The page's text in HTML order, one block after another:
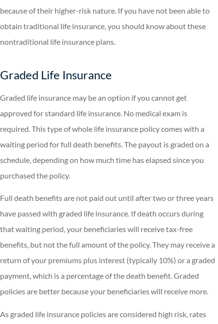
because of their higher-risk nature. If you have not been able to
obtain traditional life insurance, you should know about these
nontraditional life insurance plans.
Graded Life Insurance
Graded life insurance may be an option if you cannot get
approved for standard life insurance. No medical exam is
required. This type of whole life insurance policy comes with a
waiting period for full death benefits. The payout is graded on a
schedule, depending on how much time has elapsed since you
purchased the policy.
Full death benefits are not paid out until after two or three years
have passed with graded life insurance. If death occurs during
that waiting period, your beneficiaries will receive tax-free
benefits, but not the full amount of the policy. They may receive a
return of your premiums plus interest (typically 10%) or a graded
payment, which is a percentage of the death benefit. Graded
policies are better because your beneficiaries will receive more.
As graded life insurance policies are considered high risk, rates